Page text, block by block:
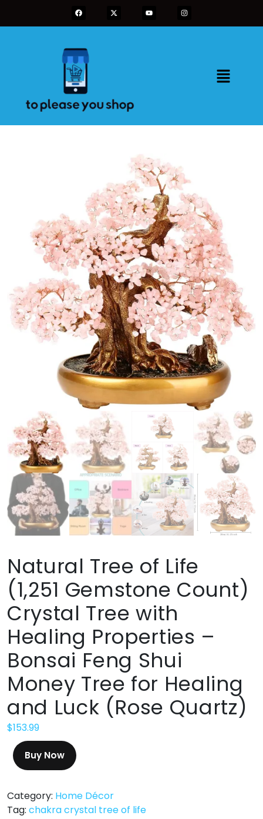
Natural Tree of Life
(1,251 Gemstone Count)
Crystal Tree with
Healing Properties –
Bonsai Feng Shui
Money Tree for Healing
and Luck (Rose Quartz)
$153.99
Buy Now
Category: Home Décor
Tag: chakra crystal tree of life